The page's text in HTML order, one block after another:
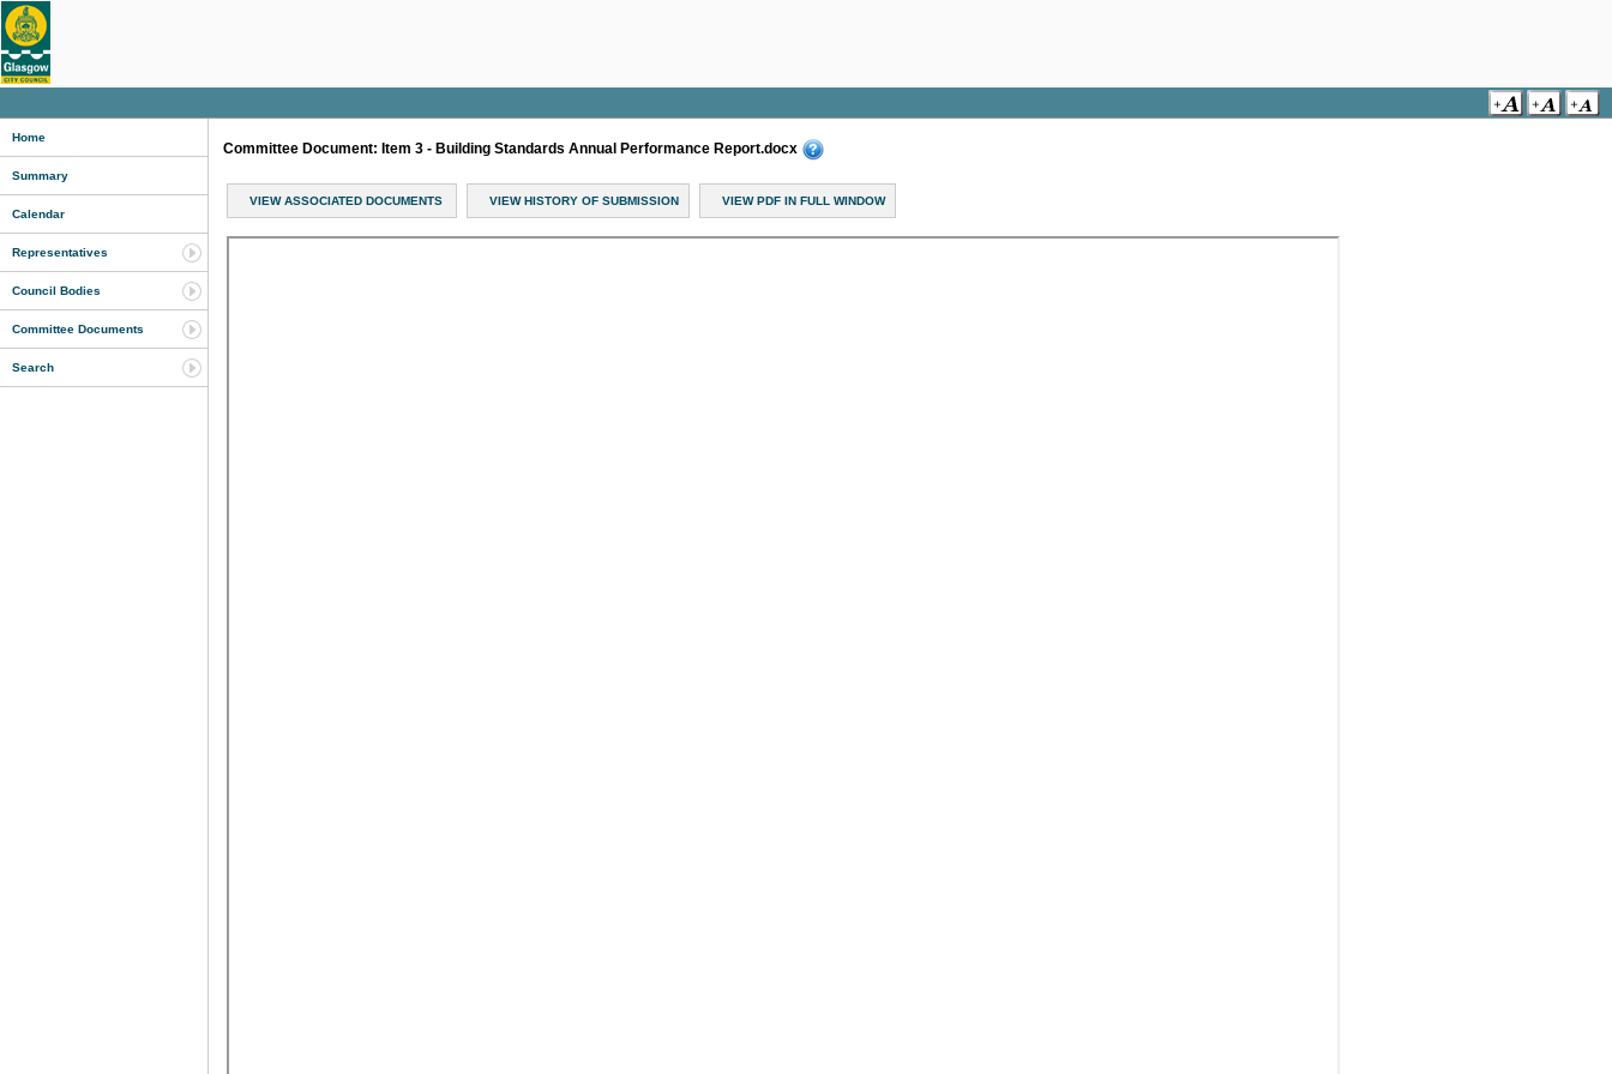
Home
Summary
Calendar
Representatives
Council Bodies
Committee Documents
Search
Committee Document: Item 3 - Building Standards Annual Performance Report.docx
VIEW ASSOCIATED DOCUMENTS VIEW HISTORY OF SUBMISSION VIEW PDF IN FULL WINDOW